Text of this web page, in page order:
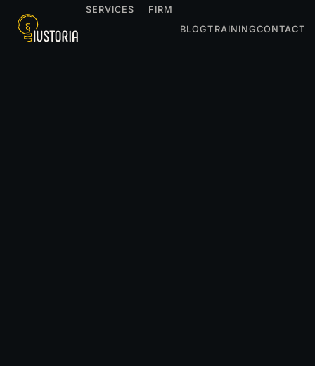
SERVICES
FIRM
BLOGTRAININGCONTACT